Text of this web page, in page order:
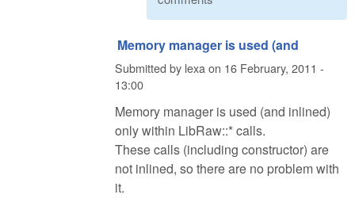
Memory manager is used (and
Submitted by lexaon 16 February, 2011 -
13:00
Memory manager is used (and inlined)
only within LibRaw::* calls.
These calls (including constructor) are
not inlined, so there are no problem with
it.